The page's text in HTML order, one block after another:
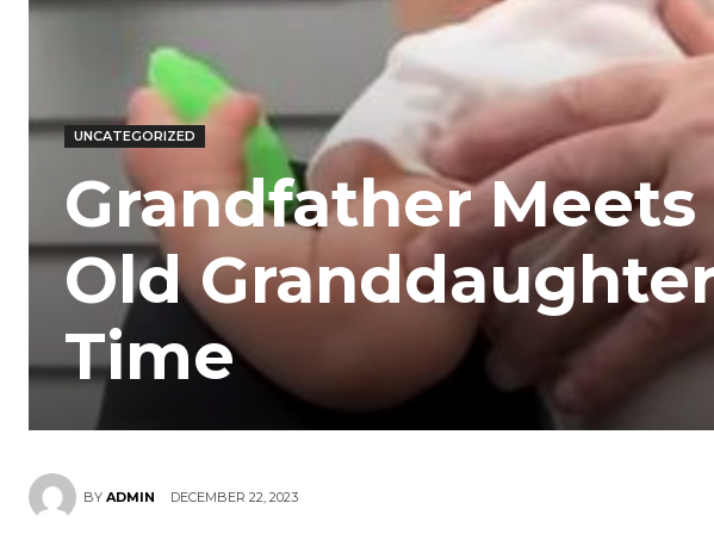
UNCATEGORIZED
Grandfather Meets
Old
Time
BY ADMIN DECEMBER 22, 2023